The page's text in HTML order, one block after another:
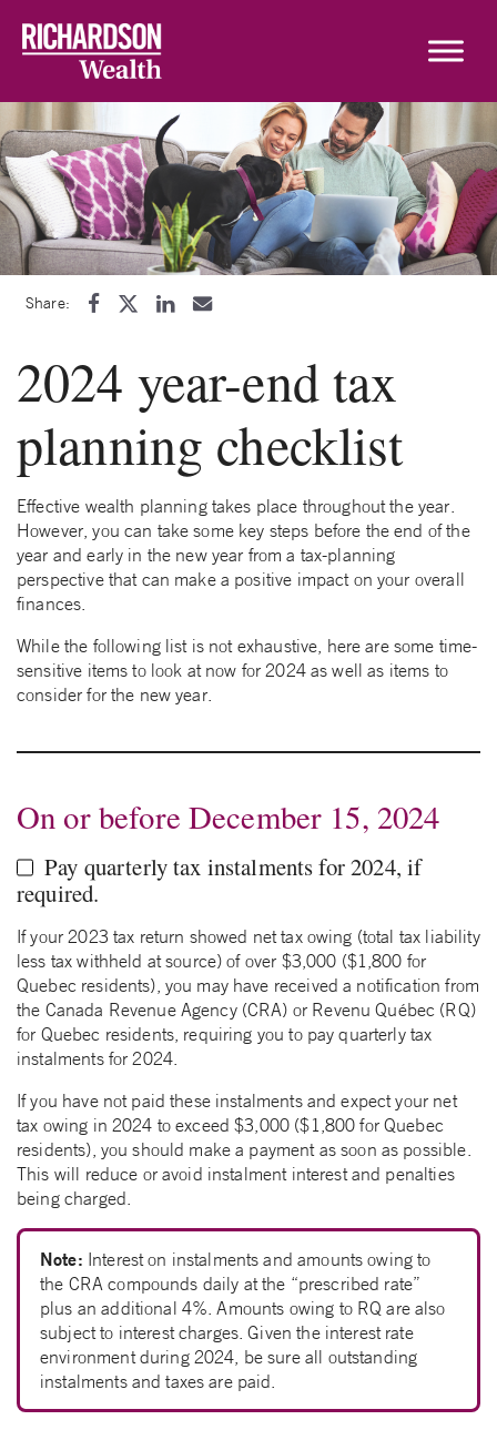
Share:
2024 year-end tax
planning checklist
Effective wealth planning takes place throughout the year.
However, you can take some key steps before the end of the
year and early in the new year from a tax-planning
perspective that can make a positive impact on your overall
finances.
While the following list is not exhaustive, here are some time-
sensitive items to look at now for 2024 as well as items to
consider for the new year.
On or before December 15, 2024
Pay quarterly tax instalments for 2024, if
required.
If your 2023 tax return showed net tax owing (total tax liability
less tax withheld at source) of over $3,000 ($1,800 for
Quebec residents), you may have received a notification from
the Canada Revenue Agency (CRA) or Revenu Québec (RQ)
for Quebec residents, requiring you to pay quarterly tax
instalments for 2024.
If you have not paid these instalments and expect your net
tax owing in 2024 to exceed $3,000 ($1,800 for Quebec
residents), you should make a payment as soon as possible.
This will reduce or avoid instalment interest and penalties
being charged.
Note: Interest on instalments and amounts owing to
the CRA compounds daily at the “prescribed rate”
plus an additional 4%. Amounts owing to RQ are also
subject to interest charges. Given the interest rate
environment during 2024, be sure all outstanding
instalments and taxes are paid.